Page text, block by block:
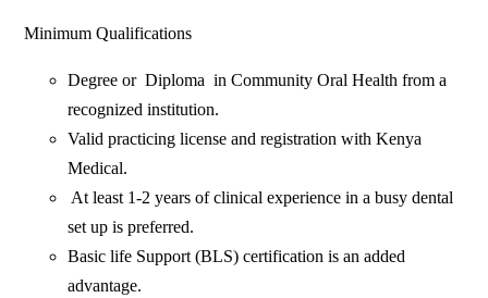
Minimum Qualifications
Degree or Diploma in Community Oral Health from a
recognized institution.
‎Valid practicing license and registration with Kenya
Medical.
‎ At least 1-2 years of clinical experience in a busy dental
set up is preferred.
Basic life Support (BLS) certification is an added
advantage.